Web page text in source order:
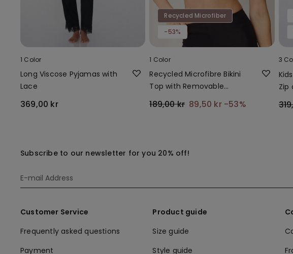
1 Color
Long Viscose Pyjamas with
Lace
369,00 kr
Recycled Microfiber
-53%
1 Color
Recycled Microfibre Bikini
Top with Removable
Padding
189,00 kr 89,50 kr -53%
3
Zip
Subscribe to our newsletter for you 20% off!
Customer Service
Frequently asked questions
Payment
Product guide
Size guide
Style guide